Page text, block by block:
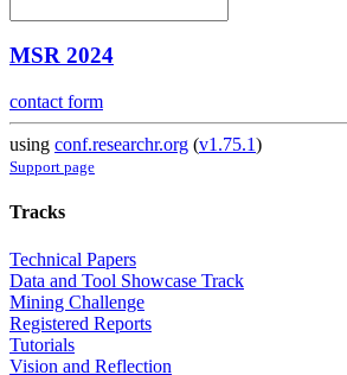
MSR 2024
contact form
using conf.researchr.org (v1.75.1)
Support page
Tracks
Technical Papers
Data and Tool Showcase Track
Mining Challenge
Registered Reports
Tutorials
Vision and Reflection